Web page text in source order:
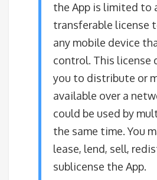
the App is limited to
transferable license
any mobile device
control. This license
you to distribute or
available over a
could be used by
the same time. You
lease, lend, sell,
sublicense the App.